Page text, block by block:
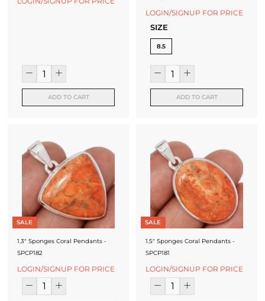
ADD TO CART
LOGIN/SIGNUP FOR PRICE
SIZE
8.5
ADD TO CART
SALE
1.3" Sponges Coral Pendants -
SPCP182
LOGIN/SIGNUP FOR PRICE
SALE
1.5" Sponges Coral Pendants -
SPCP181
LOGIN/SIGNUP FOR PRICE